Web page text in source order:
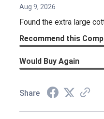
Aug 9, 2026
Found the extra large
Recommend this
Would Buy Again
Share